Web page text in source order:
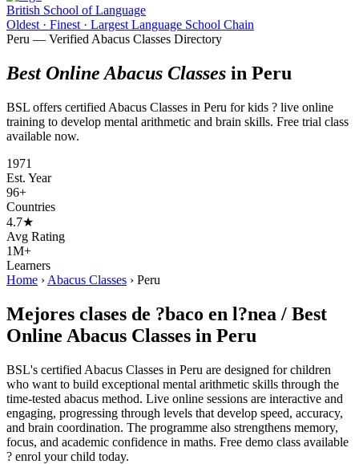
British School of Language
Oldest · Finest · Largest Language School Chain
Peru — Verified Abacus Classes Directory
Best Online Abacus Classes in Peru
BSL offers certified Abacus Classes in Peru for kids ? live online
training to develop mental arithmetic and brain skills. Free trial class
available now.
1971
Est. Year
96+
Countries
4.7★
Avg Rating
1M+
Learners
Home › Abacus Classes › Peru
Mejores clases de ?baco en l?nea / Best
Online Abacus Classes in Peru
BSL's certified Abacus Classes in Peru are designed for children
who want to build exceptional mental arithmetic skills through the
time-tested abacus method. Live online sessions are interactive and
engaging, progressing through levels that develop speed, accuracy,
and brain coordination. The programme also strengthens memory,
focus, and academic confidence in maths. Free demo class available
? enrol your child today.